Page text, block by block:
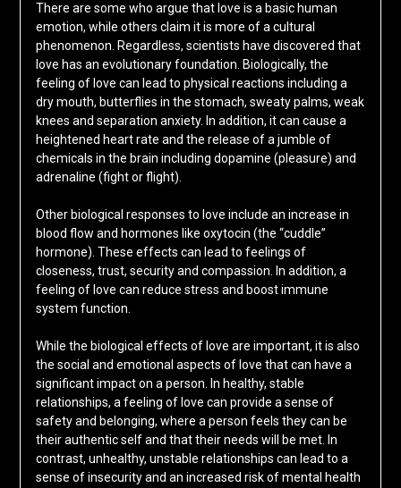
There are some who argue that love is a basic human
emotion, while others claim it is more of a cultural
phenomenon. Regardless, scientists have discovered that
love has an evolutionary foundation. Biologically, the
feeling of love can lead to physical reactions including a
dry mouth, butterflies in the stomach, sweaty palms, weak
knees and separation anxiety. In addition, it can cause a
heightened heart rate and the release of a jumble of
chemicals in the brain including dopamine (pleasure) and
adrenaline (fight or flight).
Other biological responses to love include an increase in
blood flow and hormones like oxytocin (the “cuddle”
hormone). These effects can lead to feelings of
closeness, trust, security and compassion. In addition, a
feeling of love can reduce stress and boost immune
system function.
While the biological effects of love are important, it is also
the social and emotional aspects of love that can have a
significant impact on a person. In healthy, stable
relationships, a feeling of love can provide a sense of
safety and belonging, where a person feels they can be
their authentic self and that their needs will be met. In
contrast, unhealthy, unstable relationships can lead to a
sense of insecurity and an increased risk of mental health